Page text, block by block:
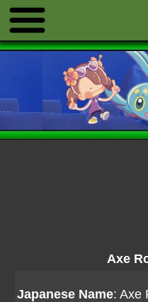
Axe
Japanese Name: Axe